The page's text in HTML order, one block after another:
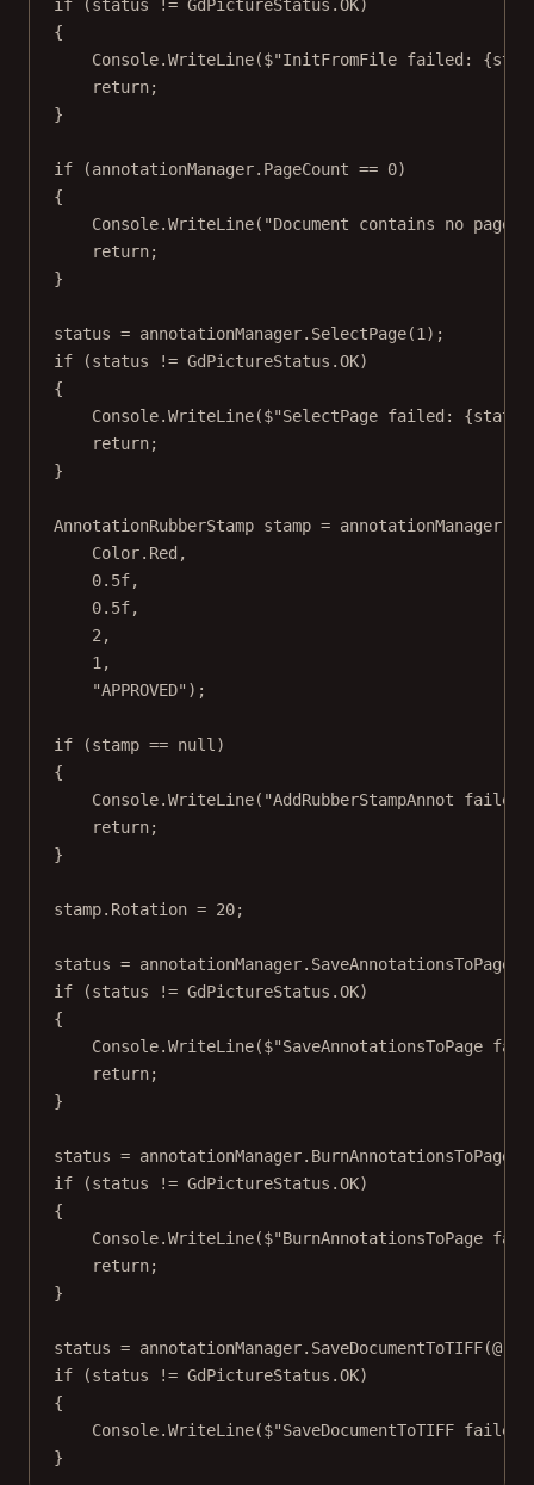
if (status != GdPictureStatus.OK)
{
Console.WriteLine($"InitFromFile failed: {
return;
}
if (annotationManager.PageCount == 0)
{
Console.WriteLine( "Document contains no
return;
}
status = annotationManager. SelectPage(1 );
if (status != GdPictureStatus.OK)
{
Console.WriteLine($"SelectPage failed: {status
return;
}
AnnotationRubberStamp stamp = annotationManager.
Color.Red,
0.5f,
0.5f,
2 ,
1 ,
"APPROVED" );
if (stamp == null )
{
Console.WriteLine( "AddRubberStampAnnot
return;
}
stamp.Rotation = 20;
status = annotationManager. SaveAnnotationsToPage
if (status != GdPictureStatus.OK)
{
Console.WriteLine($"SaveAnnotationsToPage
return;
}
status = annotationManager. BurnAnnotationsToPage
if (status != GdPictureStatus.OK)
{
Console.WriteLine($"BurnAnnotationsToPage
return;
}
status = annotationManager. SaveDocumentToTIFF(
if (status != GdPictureStatus.OK)
{
Console.WriteLine($"SaveDocumentToTIFF
}